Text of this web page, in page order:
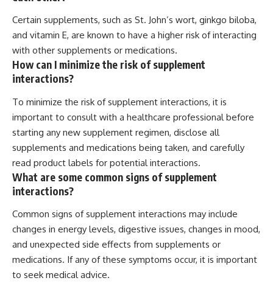
Certain supplements, such as St. John’s wort, ginkgo biloba,
and vitamin E, are known to have a higher risk of interacting
with other supplements or medications.
How can I minimize the risk of supplement
interactions?
To minimize the risk of supplement interactions, it is
important to consult with a healthcare professional before
starting any new supplement regimen, disclose all
supplements and medications being taken, and carefully
read product labels for potential interactions.
What are some common signs of supplement
interactions?
Common signs of supplement interactions may include
changes in energy levels, digestive issues, changes in mood,
and unexpected side effects from supplements or
medications. If any of these symptoms occur, it is important
to seek medical advice.